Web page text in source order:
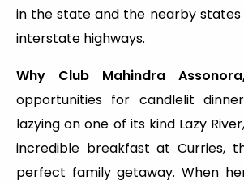
in the state and the nearby states
interstate highways.
Why Club Mahindra
opportunities for candlelit
lazying on one of its kind Lazy
incredible breakfast at Curries,
perfect family getaway. When